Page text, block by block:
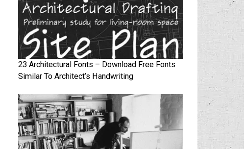
23 Architectural Fonts – Download Free Fonts
Similar To Architect’s Handwriting